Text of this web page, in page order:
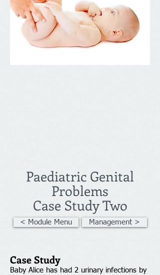
Paediatric Genital
Problems
Case Study Two
< Module Menu Management >
Case Study
Baby Alice has had 2 urinary infections by